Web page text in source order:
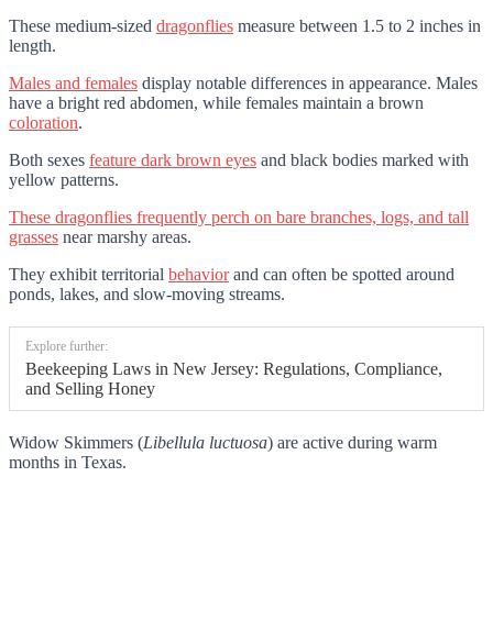
These medium-sized dragonflies measure between 1.5 to 2 inches in
length.
Males and females display notable differences in appearance. Males
have a bright red abdomen, while females maintain a brown
coloration.
Both sexes feature dark brown eyes and black bodies marked with
yellow patterns.
These dragonflies frequently perch on bare branches, logs, and tall
grasses near marshy areas.
They exhibit territorial behaviorand can often be spotted around
ponds, lakes, and slow-moving streams.
Explore further:
Beekeeping Laws in New Jersey: Regulations, Compliance,
and Selling Honey
Widow Skimmers (Libellula luctuosa) are active during warm
months in Texas.